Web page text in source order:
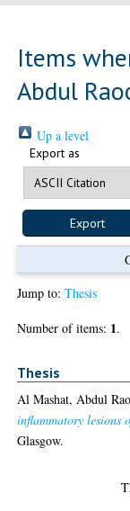
Items
Abdul
Up a level
Export as
Jump to:Thesis
Number of items: 1.
Thesis
Al Mashat, Abdul
inflammatory lesions
Glasgow.